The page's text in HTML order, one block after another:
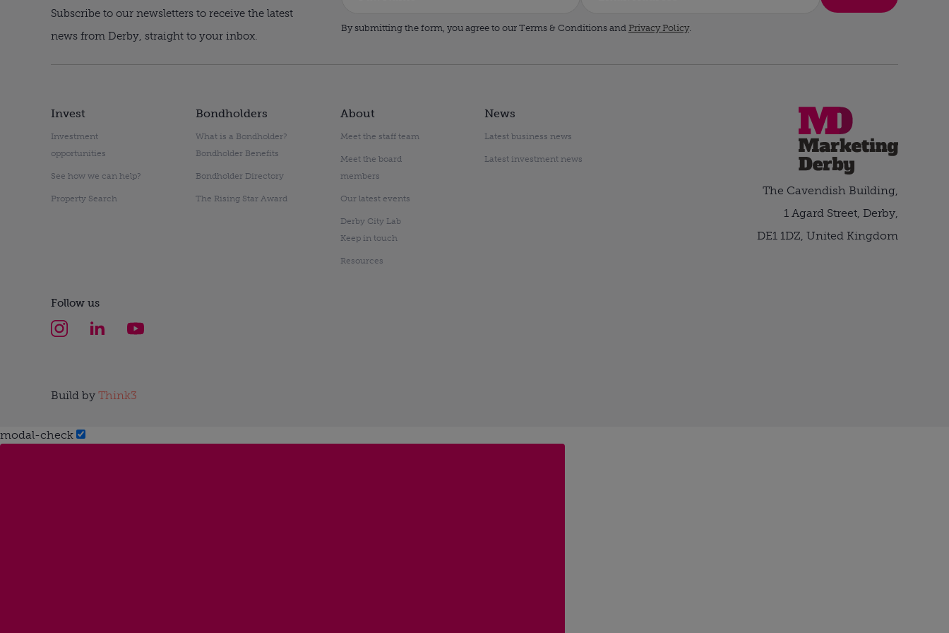
Subscribe to our newsletters to receive the latest
news from Derby, straight to your inbox.
By submitting the form, you agree to our Terms & Conditions and Privacy Policy.
Invest
Investment
opportunities
See how we can help?
Property Search
Bondholders
What is a Bondholder?
Bondholder Benefits
Bondholder Directory
The Rising Star Award
About
Meet the staff team
Meet the board
members
Our latest events
Derby City Lab
Keep in touch
Resources
News
Latest business news
Latest investment news
The Cavendish Building,
1 Agard Street, Derby,
DE1 1DZ, United Kingdom
Follow us
Build by Think3
modal-check